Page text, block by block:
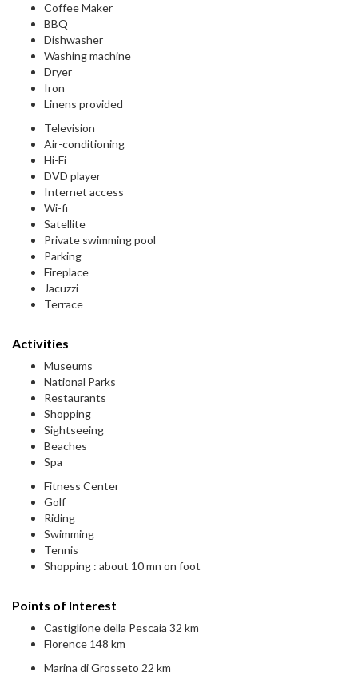
Coffee Maker
BBQ
Dishwasher
Washing machine
Dryer
Iron
Linens provided
Television
Air-conditioning
Hi-Fi
DVD player
Internet access
Wi-fi
Satellite
Private swimming pool
Parking
Fireplace
Jacuzzi
Terrace
Activities
Museums
National Parks
Restaurants
Shopping
Sightseeing
Beaches
Spa
Fitness Center
Golf
Riding
Swimming
Tennis
Shopping : about 10 mn on foot
Points of Interest
Castiglione della Pescaia 32 km
Florence 148 km
Marina di Grosseto 22 km